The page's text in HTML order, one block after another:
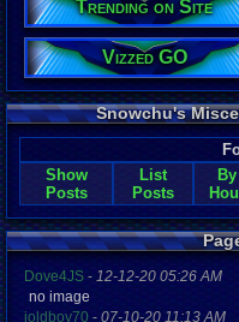
Trending on Site
Vizzed GO
Snowchu's
Show
Posts
List
Posts
By
Dove4JS - 12-12-20 05:26 AM
no image
joldboy70 - 07-10-20 11:13 AM